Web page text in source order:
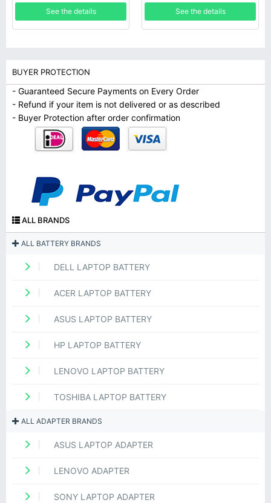
Pomegranate Mobile
See the details
UB6Y 849047-541
See the details
BUYER PROTECTION
- Guaranteed Secure Payments on Every Order
- Refund if your item is not delivered or as described
- Buyer Protection after order confirmation
ALL BRANDS
ALL BATTERY BRANDS
DELL LAPTOP BATTERY
ACER LAPTOP BATTERY
ASUS LAPTOP BATTERY
HP LAPTOP BATTERY
LENOVO LAPTOP BATTERY
TOSHIBA LAPTOP BATTERY
ALL ADAPTER BRANDS
ASUS LAPTOP ADAPTER
LENOVO ADAPTER
SONY LAPTOP ADAPTER